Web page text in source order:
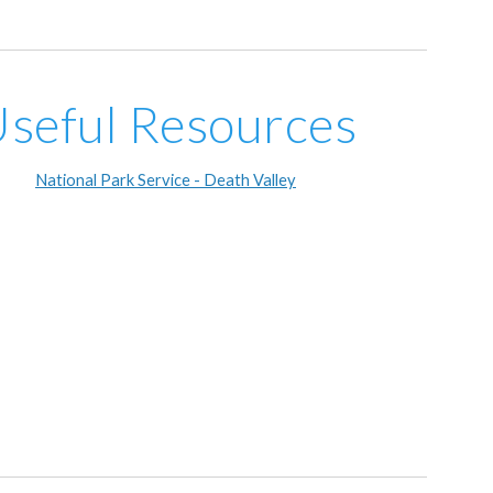
Resources
National Park Service - Death Valley